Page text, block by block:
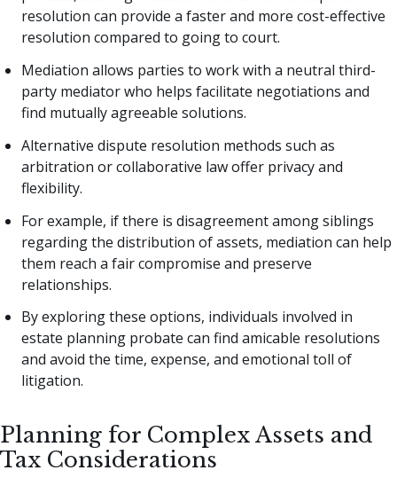
resolution can provide a faster and more cost-effective
resolution compared to going to court.
Mediation allows parties to work with a neutral third-
party mediator who helps facilitate negotiations and
find mutually agreeable solutions.
Alternative dispute resolution methods such as
arbitration or collaborative law offer privacy and
flexibility.
For example, if there is disagreement among siblings
regarding the distribution of assets, mediation can help
them reach a fair compromise and preserve
relationships.
By exploring these options, individuals involved in
estate planning probate can find amicable resolutions
and avoid the time, expense, and emotional toll of
litigation.
Planning for Complex Assets and
Tax Considerations